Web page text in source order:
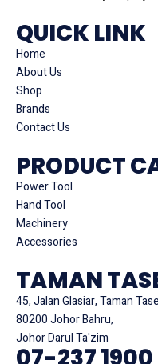
QUICK LINK
Home
About Us
Shop
Brands
Contact Us
PRODUCT
Power Tool
Hand Tool
Machinery
Accessories
TAMAN
45, Jalan Glasiar, Taman
80200 Johor Bahru,
Johor Darul Ta'zim